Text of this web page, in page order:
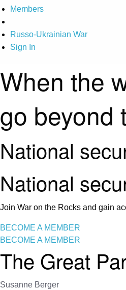
Members
Russo-Ukrainian War
Sign In
When the
go beyond
National
National
Join War on the Rocks and gain
BECOME A MEMBER
BECOME A MEMBER
The Great
Susanne Berger